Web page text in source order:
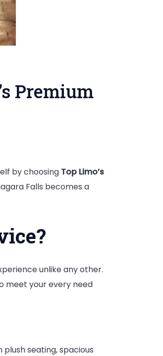
Premium
by choosing Top Limo’s
Falls becomes a
unlike any other.
meet your every need
seating, spacious